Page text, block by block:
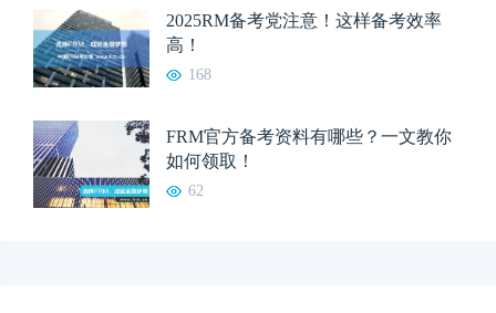
2025RM备考党注意！这样备考效率
高！
168
FRM官方备考资料有哪些？一文教你
如何领取！
62